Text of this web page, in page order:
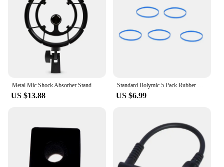
Metal Mic Shock Absorber Stand Holder Microphone Shock Mount For Blue Yeti Snowball Microphone
US $13.88
Standard Bolymic 5 Pack Rubber Microphone Blue Ring for Shure RK320 Beta 56/Beta 57A mic Grille
US $6.99